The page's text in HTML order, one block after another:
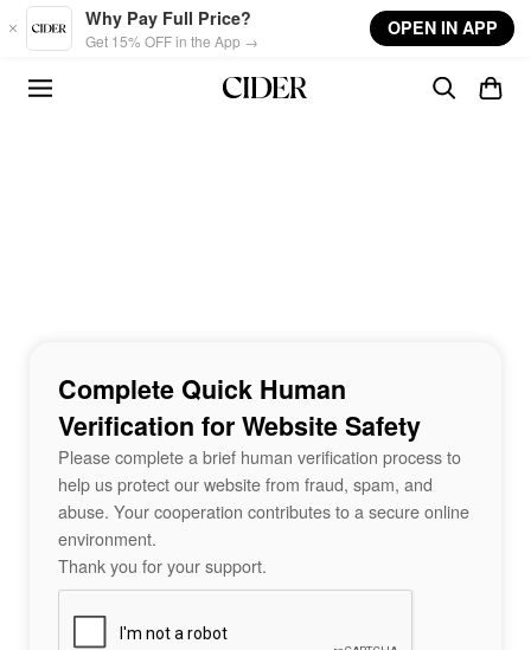
Skip to main content
Why Pay Full Price?
Get 15% OFF in the App →
OPEN IN APP
Complete Quick Human
Verification for Website Safety
Please complete a brief human verification process to
help us protect our website from fraud, spam, and
abuse. Your cooperation contributes to a secure online
environment.
Thank you for your support.